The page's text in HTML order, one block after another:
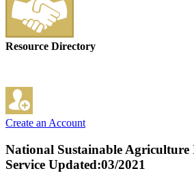
Resource Directory
Create an Account
National Sustainable
Service Updated:03/2021